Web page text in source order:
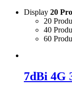
Display 20
20
40
60
7dBi 4G